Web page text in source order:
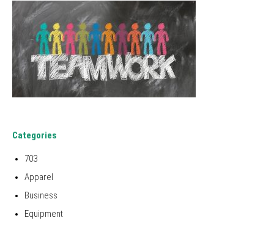
Categories
703
Apparel
Business
Equipment